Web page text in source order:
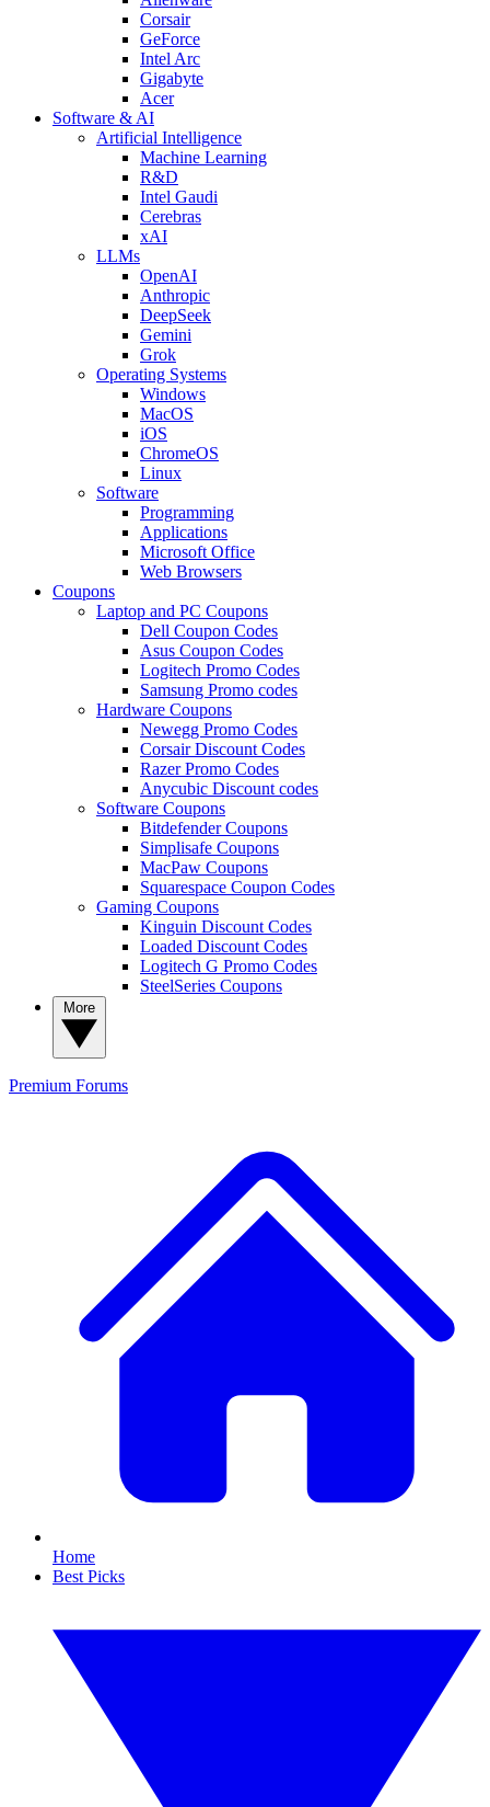
Corsair
GeForce
Intel Arc
Gigabyte
Acer
Software & AI
Artificial Intelligence
Machine Learning
R&D
Intel Gaudi
Cerebras
xAI
LLMs
OpenAI
Anthropic
DeepSeek
Gemini
Grok
Operating Systems
Windows
MacOS
iOS
ChromeOS
Linux
Software
Programming
Applications
Microsoft Office
Web Browsers
Coupons
Laptop and PC Coupons
Dell Coupon Codes
Asus Coupon Codes
Logitech Promo Codes
Samsung Promo codes
Hardware Coupons
Newegg Promo Codes
Corsair Discount Codes
Razer Promo Codes
Anycubic Discount codes
Software Coupons
Bitdefender Coupons
Simplisafe Coupons
MacPaw Coupons
Squarespace Coupon Codes
Gaming Coupons
Kinguin Discount Codes
Loaded Discount Codes
Logitech G Promo Codes
SteelSeries Coupons
Premium Forums
Home
Best Picks